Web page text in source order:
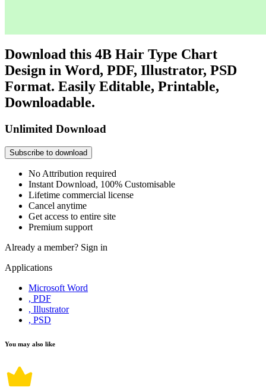
Download this 4B Hair Type Chart
Design in Word, PDF, Illustrator, PSD
Format. Easily Editable, Printable,
Downloadable.
Unlimited Download
Subscribe to download
No Attribution required
Instant Download, 100% Customisable
Lifetime commercial license
Cancel anytime
Get access to entire site
Premium support
Already a member? Sign in
Applications
Microsoft Word
, PDF
, Illustrator
, PSD
You may also like